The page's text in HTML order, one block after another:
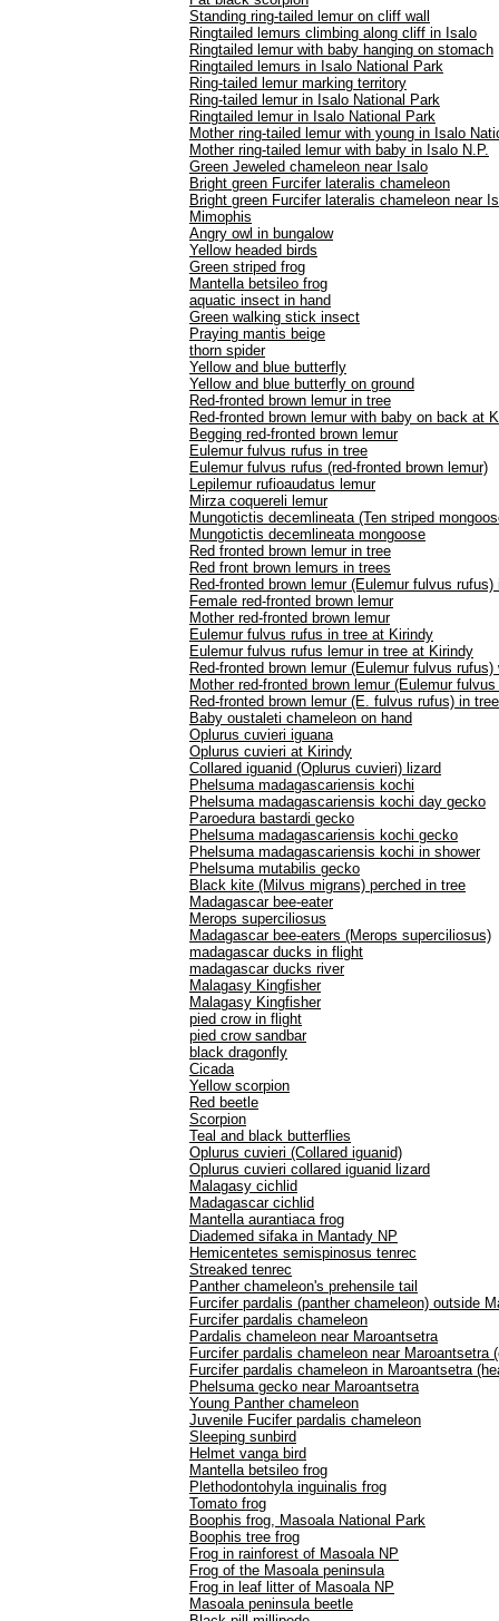
Standing ring-tailed lemur on cliff wall
Ringtailed lemurs climbing along cliff in Isalo
Ringtailed lemur with baby hanging on stomach
Ringtailed lemurs in Isalo National Park
Ring-tailed lemur marking territory
Ring-tailed lemur in Isalo National Park
Ringtailed lemur in Isalo National Park
Mother ring-tailed lemur with young in Isalo
Mother ring-tailed lemur with baby in Isalo N.P.
Green Jeweled chameleon near Isalo
Bright green Furcifer lateralis chameleon
Bright green Furcifer lateralis chameleon near
Mimophis
Angry owl in bungalow
Yellow headed birds
Green striped frog
Mantella betsileo frog
aquatic insect in hand
Green walking stick insect
Praying mantis beige
thorn spider
Yellow and blue butterfly
Yellow and blue butterfly on ground
Red-fronted brown lemur in tree
Red-fronted brown lemur with baby on back at
Begging red-fronted brown lemur
Eulemur fulvus rufus in tree
Eulemur fulvus rufus (red-fronted brown lemur)
Lepilemur rufioaudatus lemur
Mirza coquereli lemur
Mungotictis decemlineata (Ten striped
Mungotictis decemlineata mongoose
Red fronted brown lemur in tree
Red front brown lemurs in trees
Red-fronted brown lemur (Eulemur fulvus rufus)
Female red-fronted brown lemur
Mother red-fronted brown lemur
Eulemur fulvus rufus in tree at Kirindy
Eulemur fulvus rufus lemur in tree at Kirindy
Red-fronted brown lemur (Eulemur fulvus rufus)
Mother red-fronted brown lemur (Eulemur
Red-fronted brown lemur (E. fulvus rufus) in tree
Baby oustaleti chameleon on hand
Oplurus cuvieri iguana
Oplurus cuvieri at Kirindy
Collared iguanid (Oplurus cuvieri) lizard
Phelsuma madagascariensis kochi
Phelsuma madagascariensis kochi day gecko
Paroedura bastardi gecko
Phelsuma madagascariensis kochi gecko
Phelsuma madagascariensis kochi in shower
Phelsuma mutabilis gecko
Black kite (Milvus migrans) perched in tree
Madagascar bee-eater
Merops superciliosus
Madagascar bee-eaters (Merops superciliosus)
madagascar ducks in flight
madagascar ducks river
Malagasy Kingfisher
Malagasy Kingfisher
pied crow in flight
pied crow sandbar
black dragonfly
Cicada
Yellow scorpion
Red beetle
Scorpion
Teal and black butterflies
Oplurus cuvieri (Collared iguanid)
Oplurus cuvieri collared iguanid lizard
Malagasy cichlid
Madagascar cichlid
Mantella aurantiaca frog
Diademed sifaka in Mantady NP
Hemicentetes semispinosus tenrec
Streaked tenrec
Panther chameleon's prehensile tail
Furcifer pardalis (panther chameleon) outside
Furcifer pardalis chameleon
Pardalis chameleon near Maroantsetra
Furcifer pardalis chameleon near Maroantsetra
Furcifer pardalis chameleon in Maroantsetra
Phelsuma gecko near Maroantsetra
Young Panther chameleon
Juvenile Fucifer pardalis chameleon
Sleeping sunbird
Helmet vanga bird
Mantella betsileo frog
Plethodontohyla inguinalis frog
Tomato frog
Boophis frog, Masoala National Park
Boophis tree frog
Frog in rainforest of Masoala NP
Frog of the Masoala peninsula
Frog in leaf litter of Masoala NP
Masoala peninsula beetle